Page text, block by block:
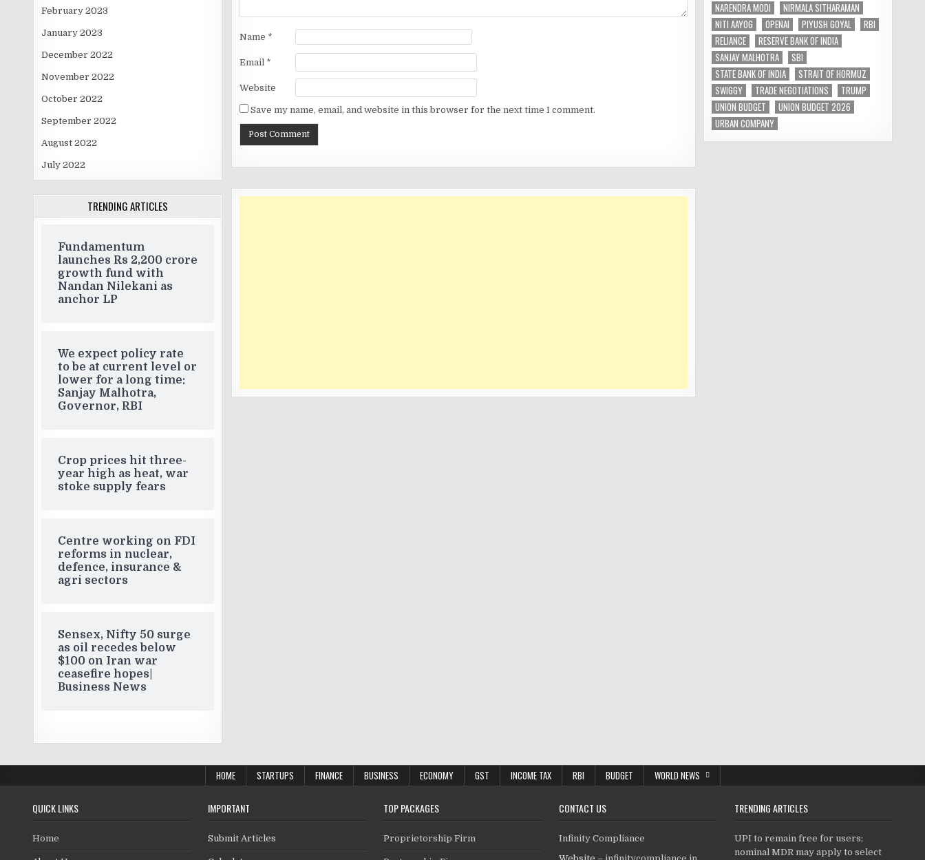
February 2023
January 2023
December 2022
November 2022
October 2022
September 2022
August 2022
July 2022
TRENDING ARTICLES
Fundamentum
launches Rs 2,200 crore
growth fund with
Nandan Nilekani as
anchor LP
We expect policy rate
to be at current level or
lower for a long time:
Sanjay Malhotra,
Governor, RBI
Crop prices hit three-
year high as heat, war
stoke supply fears
Centre working on FDI
reforms in nuclear,
defence, insurance &
agri sectors
Sensex, Nifty 50 surge
as oil recedes below
$100 on Iran war
ceasefire hopes|
Business News
Name *
Email *
Website
Save my name, email, and website in this browser for the next time I comment.
NARENDRA MODI
NIRMALA SITHARAMAN
NITI AAYOG
OPENAI PIYUSH GOYAL
RBI
RELIANCE
RESERVE BANK OF INDIA
SANJAY MALHOTRA
SBI
STATE BANK OF INDIA
STRAIT OF HORMUZ
SWIGGY
TRADE NEGOTIATIONS
TRUMP
UNION BUDGET
UNION BUDGET 2026
URBAN COMPANY
HOME STARTUPS FINANCE BUSINESS ECONOMY GST INCOME TAX RBI BUDGET WORLD NEWS
QUICK LINKS
Home
IMPORTANT
Submit Articles
TOP PACKAGES
Proprietorship Firm
CONTACT US
Infinity Compliance
TRENDING ARTICLES
UPI to remain free for users;
nominal MDR may apply to select